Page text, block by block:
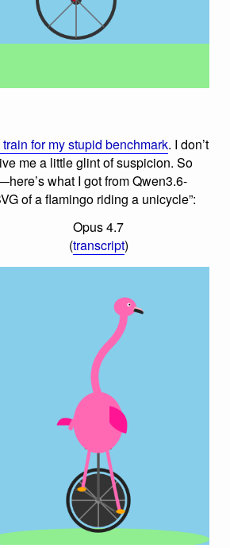
for my stupid benchmark. I don’t
me a little glint of suspicion. So
what I got from Qwen3.6-
of a flamingo riding a unicycle”:
Opus 4.7
(transcript)